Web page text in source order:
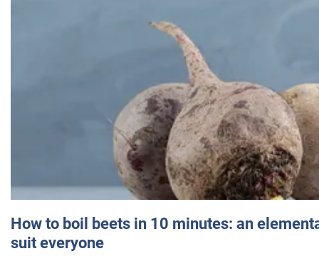
How to boil beets in 10 minutes: an
suit everyone